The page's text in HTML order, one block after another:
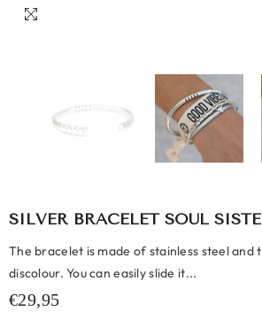
SILVER BRACELET SOUL
The bracelet is made of stainless steel
discolour. You can easily slide it...
€29,95